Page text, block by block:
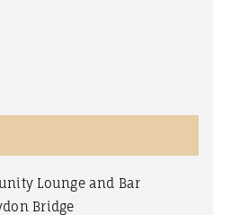
Lounge and Bar
Bridge